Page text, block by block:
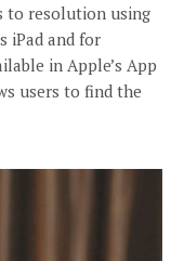
to resolution using
iPad and for
in Apple’s App
users to find the